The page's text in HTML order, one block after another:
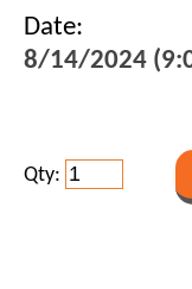
Date:
8/14/2024
Qty: